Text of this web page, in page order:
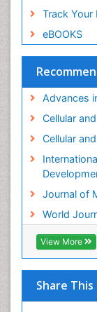
Track Your
eBOOKS
Advances
Cellular
Cellular
Journal of
World
View More
Share This
Molecular
Molecular
Molecular
Molecular
Molecular
Molecular
Multi
Neuro-